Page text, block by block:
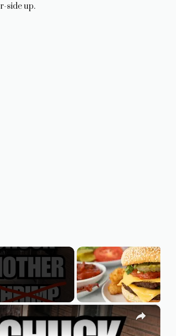
side up.
×